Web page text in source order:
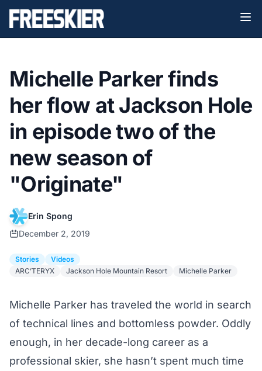
Michelle Parker finds
her flow at Jackson Hole
in episode two of the
new season of
"Originate"
Erin Spong
December 2, 2019
Stories
Videos
ARC’TERYX
Jackson Hole Mountain Resort Michelle Parker
Michelle Parker has traveled the world in search
of technical lines and bottomless powder. Oddly
enough, in her decade-long career as a
professional skier, she hasn’t spent much time